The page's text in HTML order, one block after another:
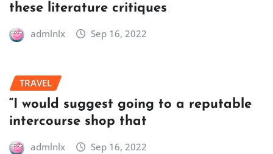
these literature critiques
admlnlx Sep 16, 2022
TRAVEL
“I would suggest going to a reputable
intercourse shop that
admlnlx Sep 16, 2022